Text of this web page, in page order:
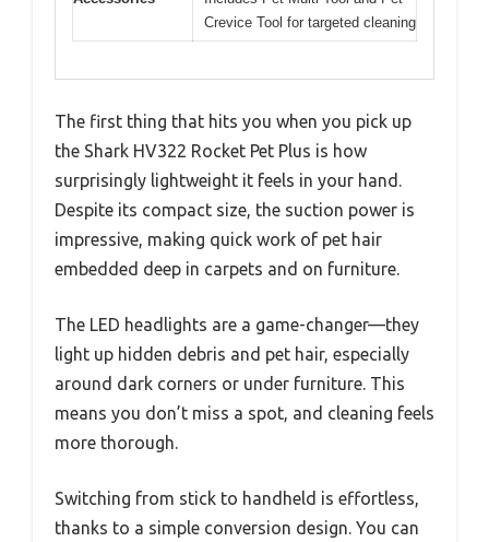
Crevice Tool for targeted cleaning
The first thing that hits you when you pick up
the Shark HV322 Rocket Pet Plus is how
surprisingly lightweight it feels in your hand.
Despite its compact size, the suction power is
impressive, making quick work of pet hair
embedded deep in carpets and on furniture.
The LED headlights are a game-changer—they
light up hidden debris and pet hair, especially
around dark corners or under furniture. This
means you don’t miss a spot, and cleaning feels
more thorough.
Switching from stick to handheld is effortless,
thanks to a simple conversion design. You can